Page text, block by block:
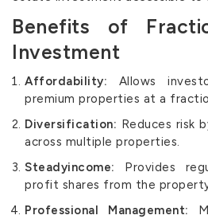
Benefits of
Investment
Affordability: Allows
premium properties at a
Diversification: Reduces risk
across multiple properties.
Steadyincome: Provides
profit shares from the
Professional Management: